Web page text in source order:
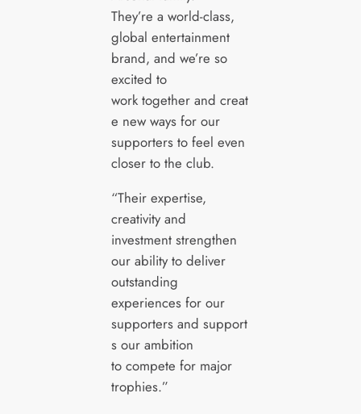
They’re a world-class,
global entertainment
brand, and we’re so
excited to
work together and creat
e new ways for our
supporters to feel even
closer to the club.
“Their expertise,
creativity and
investment strengthen
our ability to deliver
outstanding
experiences for our
supporters and support
s our ambition
to compete for major
trophies.”